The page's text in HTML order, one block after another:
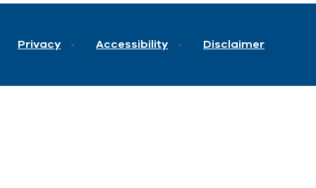
Privacy Accessibility Disclaimer